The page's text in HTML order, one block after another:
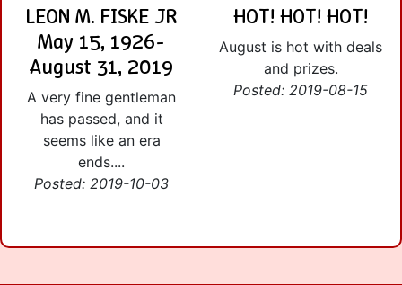
LEON M. FISKE JR
May 15, 1926-
August 31, 2019
A very fine gentleman
has passed, and it
seems like an era
ends....
Posted: 2019-10-03
HOT! HOT! HOT!
August is hot with deals
and prizes.
Posted: 2019-08-15